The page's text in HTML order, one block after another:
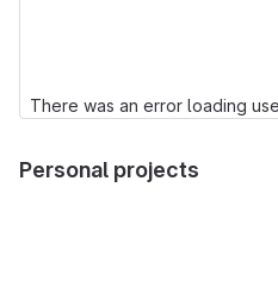
There was an error loading
Personal projects